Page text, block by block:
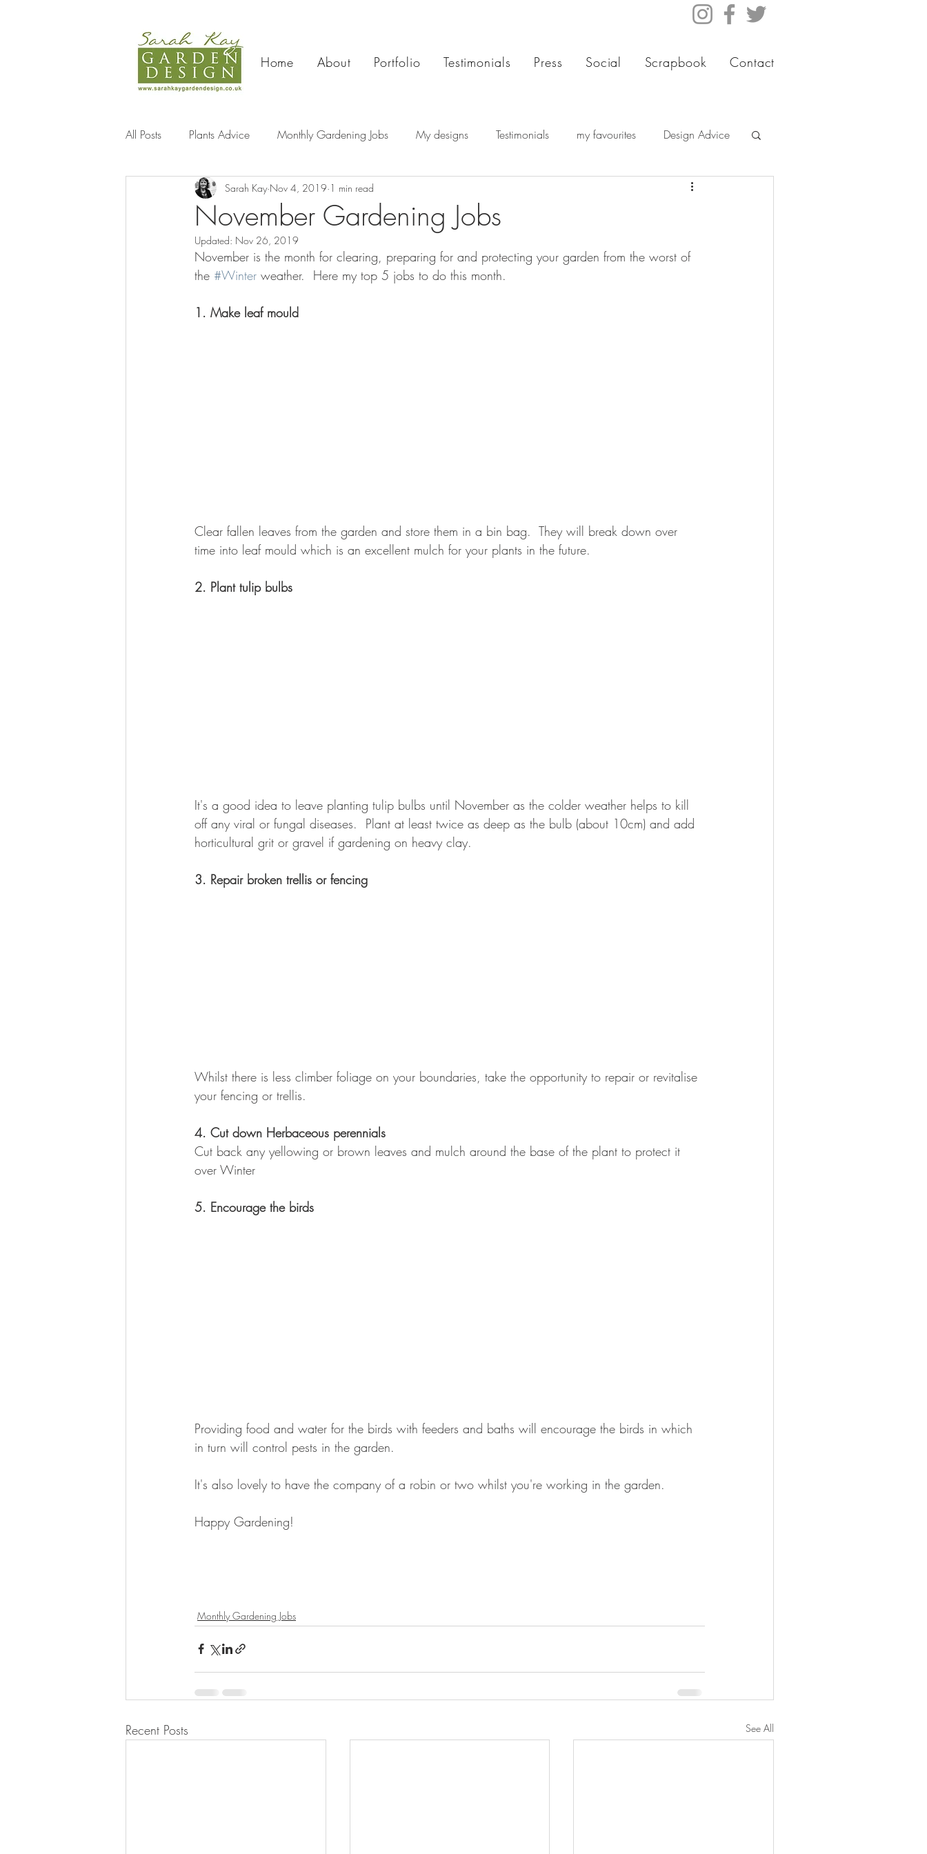
Home About Portfolio Testimonials Press Social Scrapbook Contact
All Posts Plants Advice Monthly Gardening Jobs My designs Testimonials my favourites Design Advice
November Gardening Jobs
Sarah Kay Nov 4, 2019 1 min read
Updated: Nov 26, 2019
November is the month for clearing, preparing for and protecting your garden from the worst of
the #Winter weather.  Here my top 5 jobs to do this month.
1. Make leaf mould
Clear fallen leaves from the garden and store them in a bin bag.  They will break down over
time into leaf mould which is an excellent mulch for your plants in the future.
2. Plant tulip bulbs
It's a good idea to leave planting tulip bulbs until November as the colder weather helps to kill
off any viral or fungal diseases.  Plant at least twice as deep as the bulb (about 10cm) and add
horticultural grit or gravel if gardening on heavy clay.
3. Repair broken trellis or fencing
Whilst there is less climber foliage on your boundaries, take the opportunity to repair or revitalise
your fencing or trellis.
4. Cut down Herbaceous perennials
Cut back any yellowing or brown leaves and mulch around the base of the plant to protect it
over Winter
5. Encourage the birds
Providing food and water for the birds with feeders and baths will encourage the birds in which
in turn will control pests in the garden.
It's also lovely to have the company of a robin or two whilst you're working in the garden.
Happy Gardening!
Monthly Gardening Jobs
Recent Posts See All